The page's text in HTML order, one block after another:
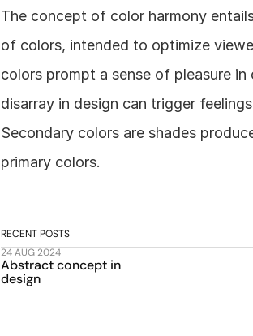
The concept of color harmony
of colors, intended to optimize
colors prompt a sense of pleasure in
disarray in design can trigger
Secondary colors are shades
primary colors.
RECENT POSTS
24 AUG 2024
Abstract concept in
design